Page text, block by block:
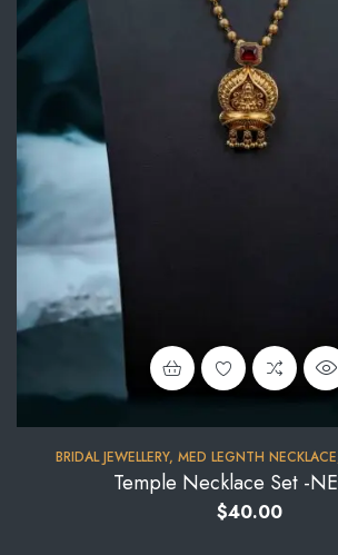
BRIDAL JEWELLERY, MED LEGNTH NECKLACE
Temple Necklace Set -
$40.00